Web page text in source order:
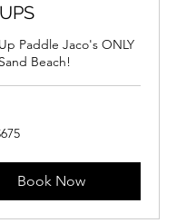
Paddle Jaco's ONLY
Beach!
Book Now